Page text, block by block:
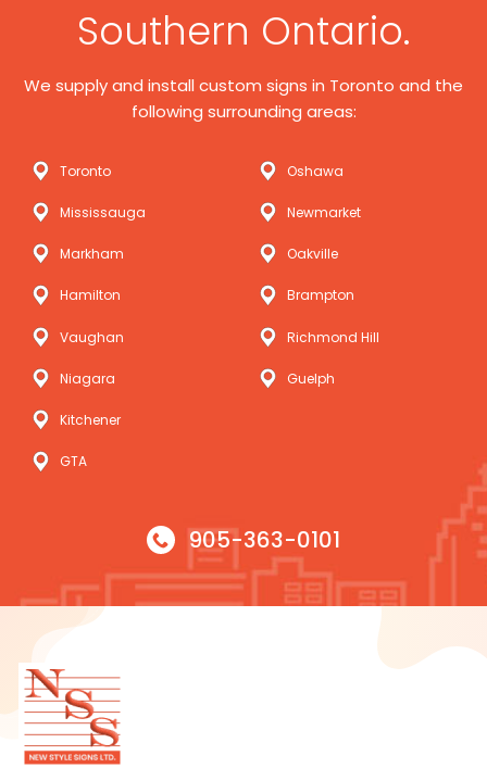
Southern Ontario.
We supply and install custom signs in Toronto and the
following surrounding areas:
Toronto
Mississauga
Markham
Oshawa
Newmarket
Oakville
Hamilton
Vaughan
Niagara
Brampton
Richmond Hill
Guelph
Kitchener
GTA
905-363-0101